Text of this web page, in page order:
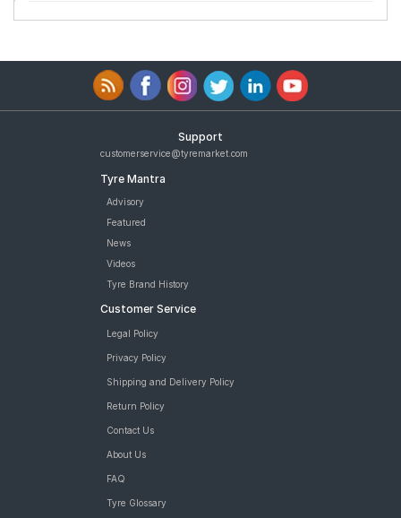
Support
customerservice@tyremarket.com
Tyre Mantra
Advisory
Featured
News
Videos
Tyre Brand History
Customer Service
Legal Policy
Privacy Policy
Shipping and Delivery Policy
Return Policy
Contact Us
About Us
FAQ
Tyre Glossary